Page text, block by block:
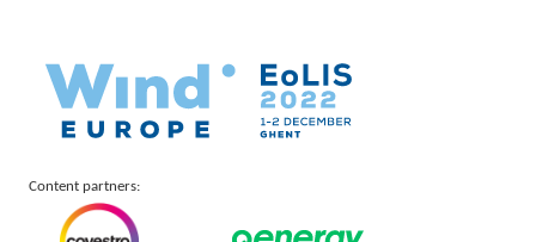
Content partners: